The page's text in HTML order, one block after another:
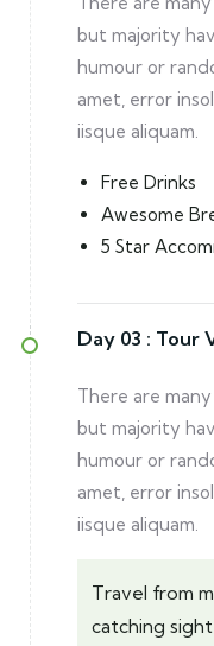
but majority
humour or
amet, error
iisque aliquam.
Free Drinks
Awesome
5 Star
Day 03 : Tour
There are
but majority
humour or
amet, error
iisque aliquam.
Travel from
catching